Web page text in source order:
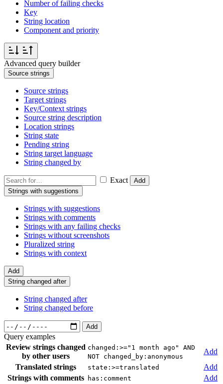
Number of failing checks
Key
String location
Component and priority
Advanced query builder
Source strings
Source strings
Target strings
Key/Context strings
Source string description
Location strings
String state
Pending string
String target language
String changed by
Exact
Add
Strings with suggestions
Strings with suggestions
Strings with comments
Strings with any failing checks
Strings without screenshots
Pluralized string
Strings with context
Add
String changed after
String changed after
String changed before
Add
Query examples
Review strings changed
by other users
changed:>="1 month ago" AND
NOT changed_by:anonymous
Add
Translated strings
state:>=translated
Add
Strings with comments
has:comment
Add